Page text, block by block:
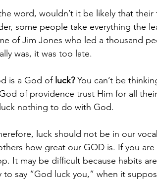
word, wouldn’t it be likely that
some people take everything the
of Jim Jones who led a thousand
was, it was too late.
is a God of luck? You can’t be
of providence trust Him for all
nothing to do with God.
luck should not be in our
how great our GOD is. If you
It may be difficult because habits
say “God luck you,” when it